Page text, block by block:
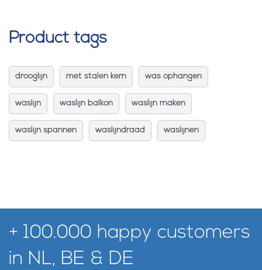
Product tags
drooglijn met stalen kern was ophangen
waslijn waslijn balkon waslijn maken
waslijn spannen waslijndraad waslijnen
+ 100.000 happy customers
in NL, BE & DE